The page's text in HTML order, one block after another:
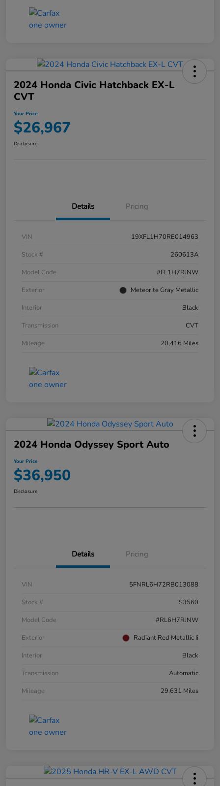
2024 Honda Civic Hatchback EX-L
CVT
Your Price
$26,967
Disclosure
Details Pricing
VIN
19XFL1H70RE014963
Stock #
260613A
Model Code
#FL1H7RJNW
Exterior
Meteorite Gray Metallic
Interior
Black
Transmission
CVT
Mileage
20,416 Miles
2024 Honda Odyssey Sport Auto
Your Price
$36,950
Disclosure
Details Pricing
VIN
5FNRL6H72RB013088
Stock #
S3560
Model Code
#RL6H7RJNW
Exterior
Radiant Red Metallic Ii
Interior
Black
Transmission
Automatic
Mileage
29,631 Miles